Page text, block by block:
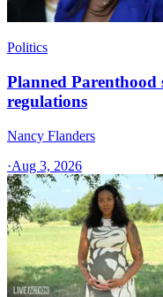
Politics
Planned Parenthood
regulations
Nancy Flanders
·Aug 3, 2026